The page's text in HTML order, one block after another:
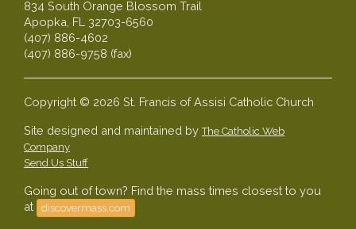
834 South Orange Blossom Trail
Apopka, FL 32703-6560
(407) 886-4602
(407) 886-9758 (fax)
Copyright © 2026 St. Francis of Assisi Catholic Church
Site designed and maintained byThe Catholic Web
Company
Send Us Stuff
Going out of town? Find the mass times closest to you
at
discovermass.com